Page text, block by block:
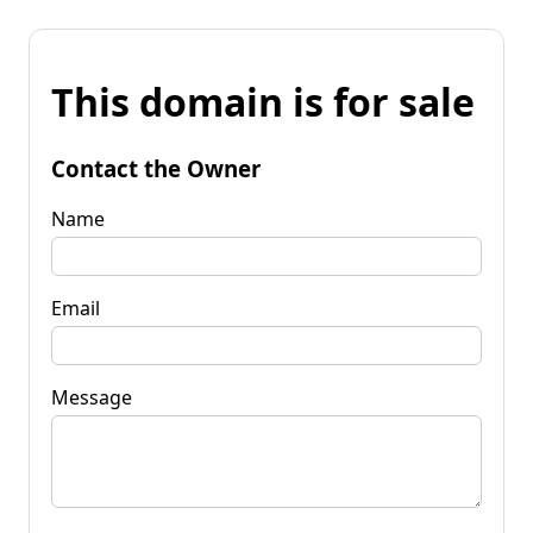
This domain is for sale
Contact the Owner
Name
Email
Message